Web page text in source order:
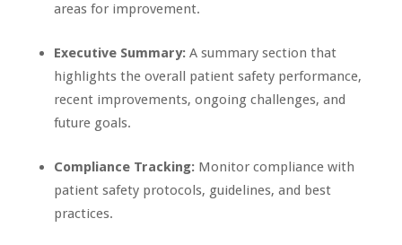
areas for improvement.
Executive Summary:A summary section that
highlights the overall patient safety performance,
recent improvements, ongoing challenges, and
future goals.
Compliance Tracking:Monitor compliance with
patient safety protocols, guidelines, and best
practices.